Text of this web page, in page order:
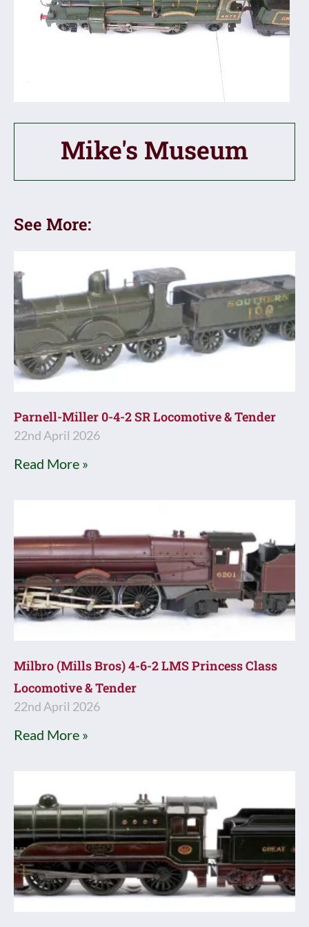
Mike's Museum
See More:
Parnell-Miller 0-4-2 SR Locomotive & Tender
22nd April 2026
Read More »
Milbro (Mills Bros) 4-6-2 LMS Princess Class
Locomotive & Tender
22nd April 2026
Read More »